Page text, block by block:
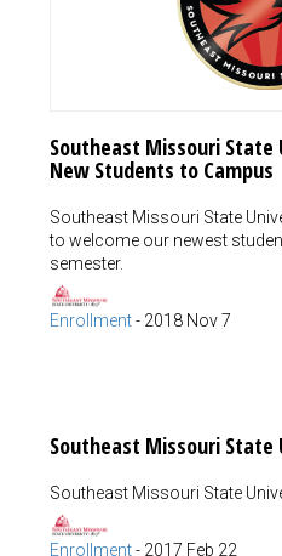
Southeast Missouri State
New Students to Campus
Southeast Missouri State
to welcome our newest
semester.
Enrollment- 2018 Nov 7
Southeast Missouri State
Southeast Missouri State
Enrollment- 2017 Feb 22